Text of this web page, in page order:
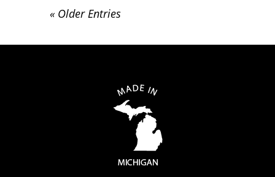
« Older Entries